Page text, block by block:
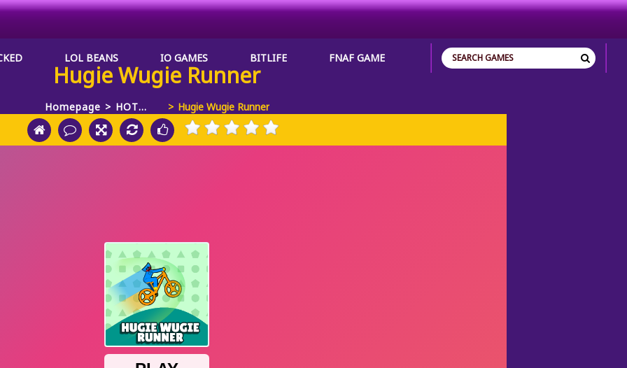
LOL BEANS IO GAMES BITLIFE FNAF GAME
Hugie Wugie Runner
Homepage
HOT
GAMES
Hugie Wugie Runner